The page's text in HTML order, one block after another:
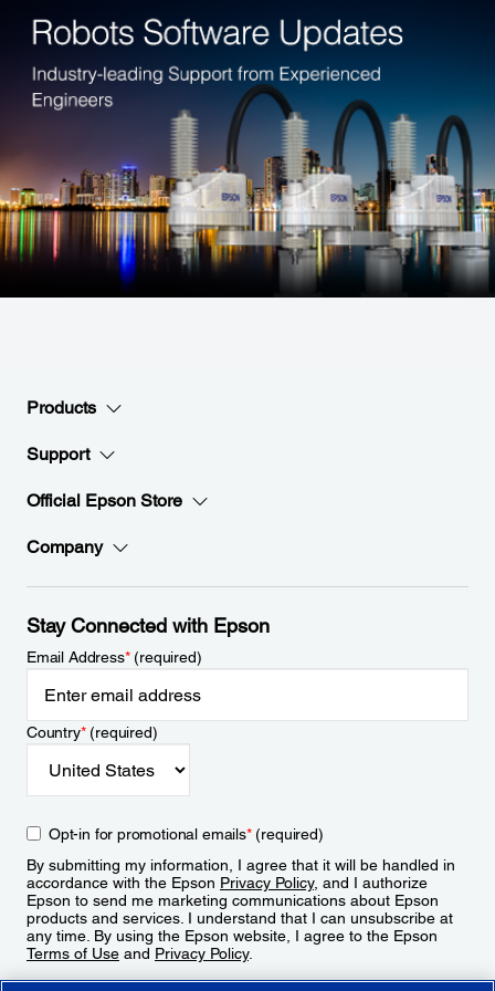
Products
Support
Official Epson Store
Company
Stay Connected with Epson
Email Address*(required)
Country*(required)
Opt-in for promotional emails*(required)
By submitting my information, I agree that it will be handled in
accordance with the Epson Privacy Policy, and I authorize
Epson to send me marketing communications about Epson
products and services. I understand that I can unsubscribe at
any time. By using the Epson website, I agree to the Epson
Terms of Use and Privacy Policy.